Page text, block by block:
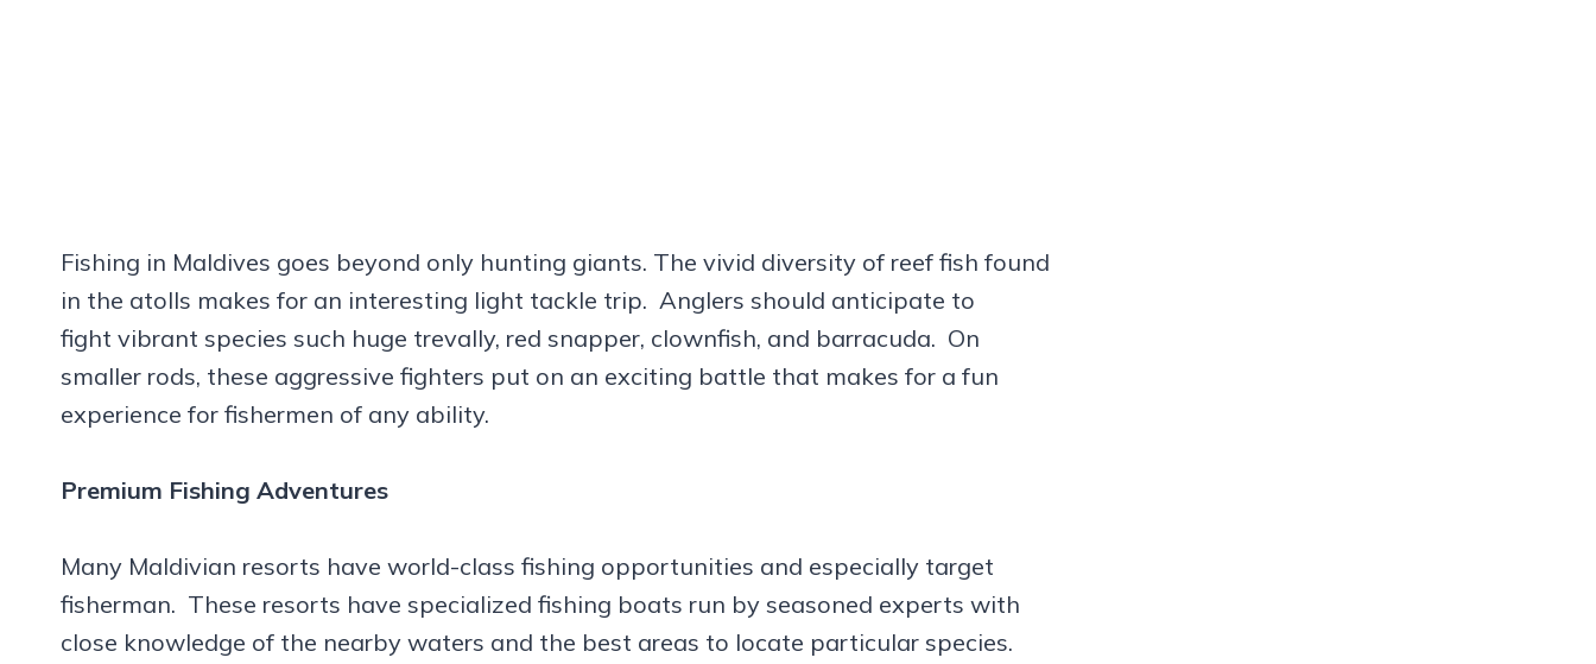
Fishing in Maldives goes beyond only hunting giants. The vivid diversity of reef fish found
in the atolls makes for an interesting light tackle trip. Anglers should anticipate to
fight vibrant species such huge trevally, red snapper, clownfish, and barracuda. On
smaller rods, these aggressive fighters put on an exciting battle that makes for a fun
experience for fishermen of any ability.
Premium Fishing Adventures
Many Maldivian resorts have world-class fishing opportunities and especially target
fisherman. These resorts have specialized fishing boats run by seasoned experts with
close knowledge of the nearby waters and the best areas to locate particular species.